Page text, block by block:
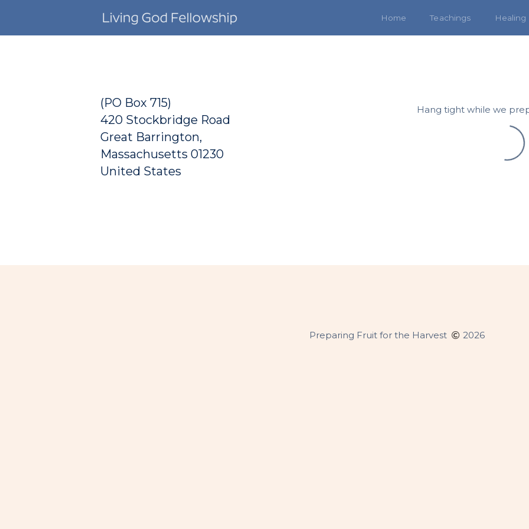
Home Teachings Healing
(PO Box 715)
420 Stockbridge Road
Great Barrington,
Massachusetts 01230
United States
Hang tight while we
Preparing Fruit for the Harvest Copyright
2026